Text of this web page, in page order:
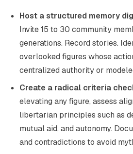
Host a structured memory
Invite 15 to 30 community
generations. Record stories.
overlooked figures whose
centralized authority or
Create a radical criteria
elevating any figure, assess
libertarian principles such as
mutual aid, and autonomy.
and contradictions to avoid